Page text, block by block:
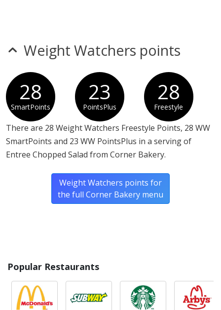
Weight Watchers points
28
SmartPoints
23
PointsPlus
28
Freestyle
There are 28 Weight Watchers Freestyle Points, 28 WW
SmartPoints and 23 WW PointsPlus in a serving of
Entree Chopped Salad from Corner Bakery.
Weight Watchers points for
the full Corner Bakery menu
Popular Restaurants